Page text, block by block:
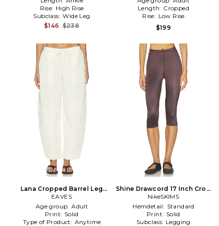
Rise: High Rise
Subclass: Wide Leg
$146 $238
Length: Cropped
Rise: Low Rise
$199
Lana Cropped Barrel Leg
Pant in Ivory
EAVES
Age group: Adult
Print: Solid
Type of Product: Anytime
Shine Drawcord 17 Inch Crop
Leggings in Brown
NikeSKIMS
Hemdetail: Standard
Print: Solid
Subclass: Legging